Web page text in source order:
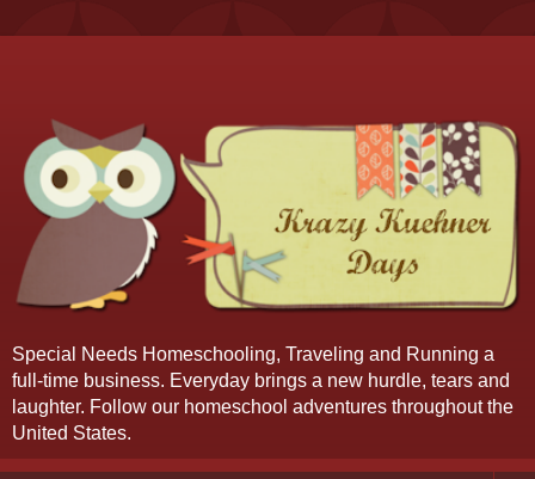
Special Needs Homeschooling, Traveling and Running a
full-time business. Everyday brings a new hurdle, tears and
laughter. Follow our homeschool adventures throughout the
United States.